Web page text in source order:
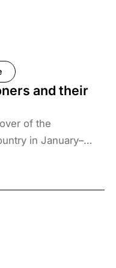
and their
of the
in January–
have created a